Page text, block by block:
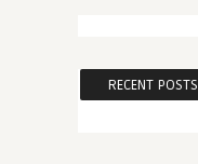
RECENT POSTS